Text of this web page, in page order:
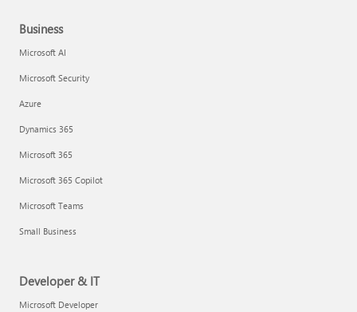
Business
Microsoft AI
Microsoft Security
Azure
Dynamics 365
Microsoft 365
Microsoft 365 Copilot
Microsoft Teams
Small Business
Developer & IT
Microsoft Developer